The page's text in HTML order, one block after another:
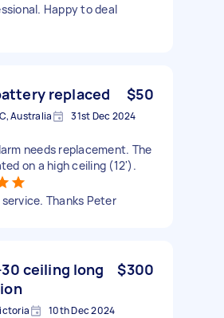
Happy to deal
replaced $50
Australia 31st Dec 2024
needs replacement. The
on a high ceiling (12').
Thanks Peter
ceiling long
$300
10th Dec 2024